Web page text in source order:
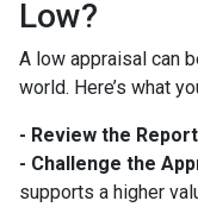
Low?
A low appraisal can
world. Here’s what
- Review the
- Challenge the
supports a higher